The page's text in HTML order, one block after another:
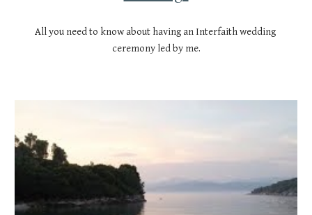
All you need to know about having an Interfaith wedding
ceremony led by me.